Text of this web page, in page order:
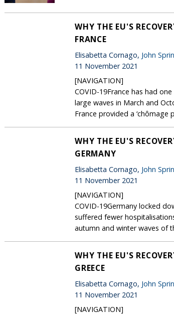
WHY THE EU'S
FRANCE
Elisabetta Cornago, John
11 November 2021
[NAVIGATION]
COVID-19France has had
large waves in March and
France provided a ‘chômage
WHY THE EU'S
GERMANY
Elisabetta Cornago, John
11 November 2021
[NAVIGATION]
COVID-19Germany locked
suffered fewer
autumn and winter waves of
WHY THE EU'S
GREECE
Elisabetta Cornago, John
11 November 2021
[NAVIGATION]